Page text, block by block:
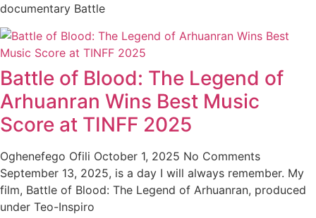
documentary Battle
Battle of Blood: The Legend of
Arhuanran Wins Best Music
Score at TINFF 2025
Oghenefego Ofili October 1, 2025 No Comments
September 13, 2025, is a day I will always remember. My
film, Battle of Blood: The Legend of Arhuanran, produced
under Teo-Inspiro